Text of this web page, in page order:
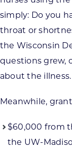
simply: Do you
throat or
the Wisconsin
questions grew,
about the illness.
Meanwhile,
$60,000 from
the UW-